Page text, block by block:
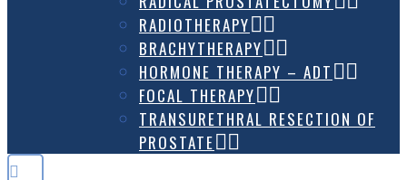
RADIOTHERAPY
BRACHYTHERAPY
HORMONE THERAPY – ADT
FOCAL THERAPY
TRANSURETHRAL RESECTION OF
PROSTATE